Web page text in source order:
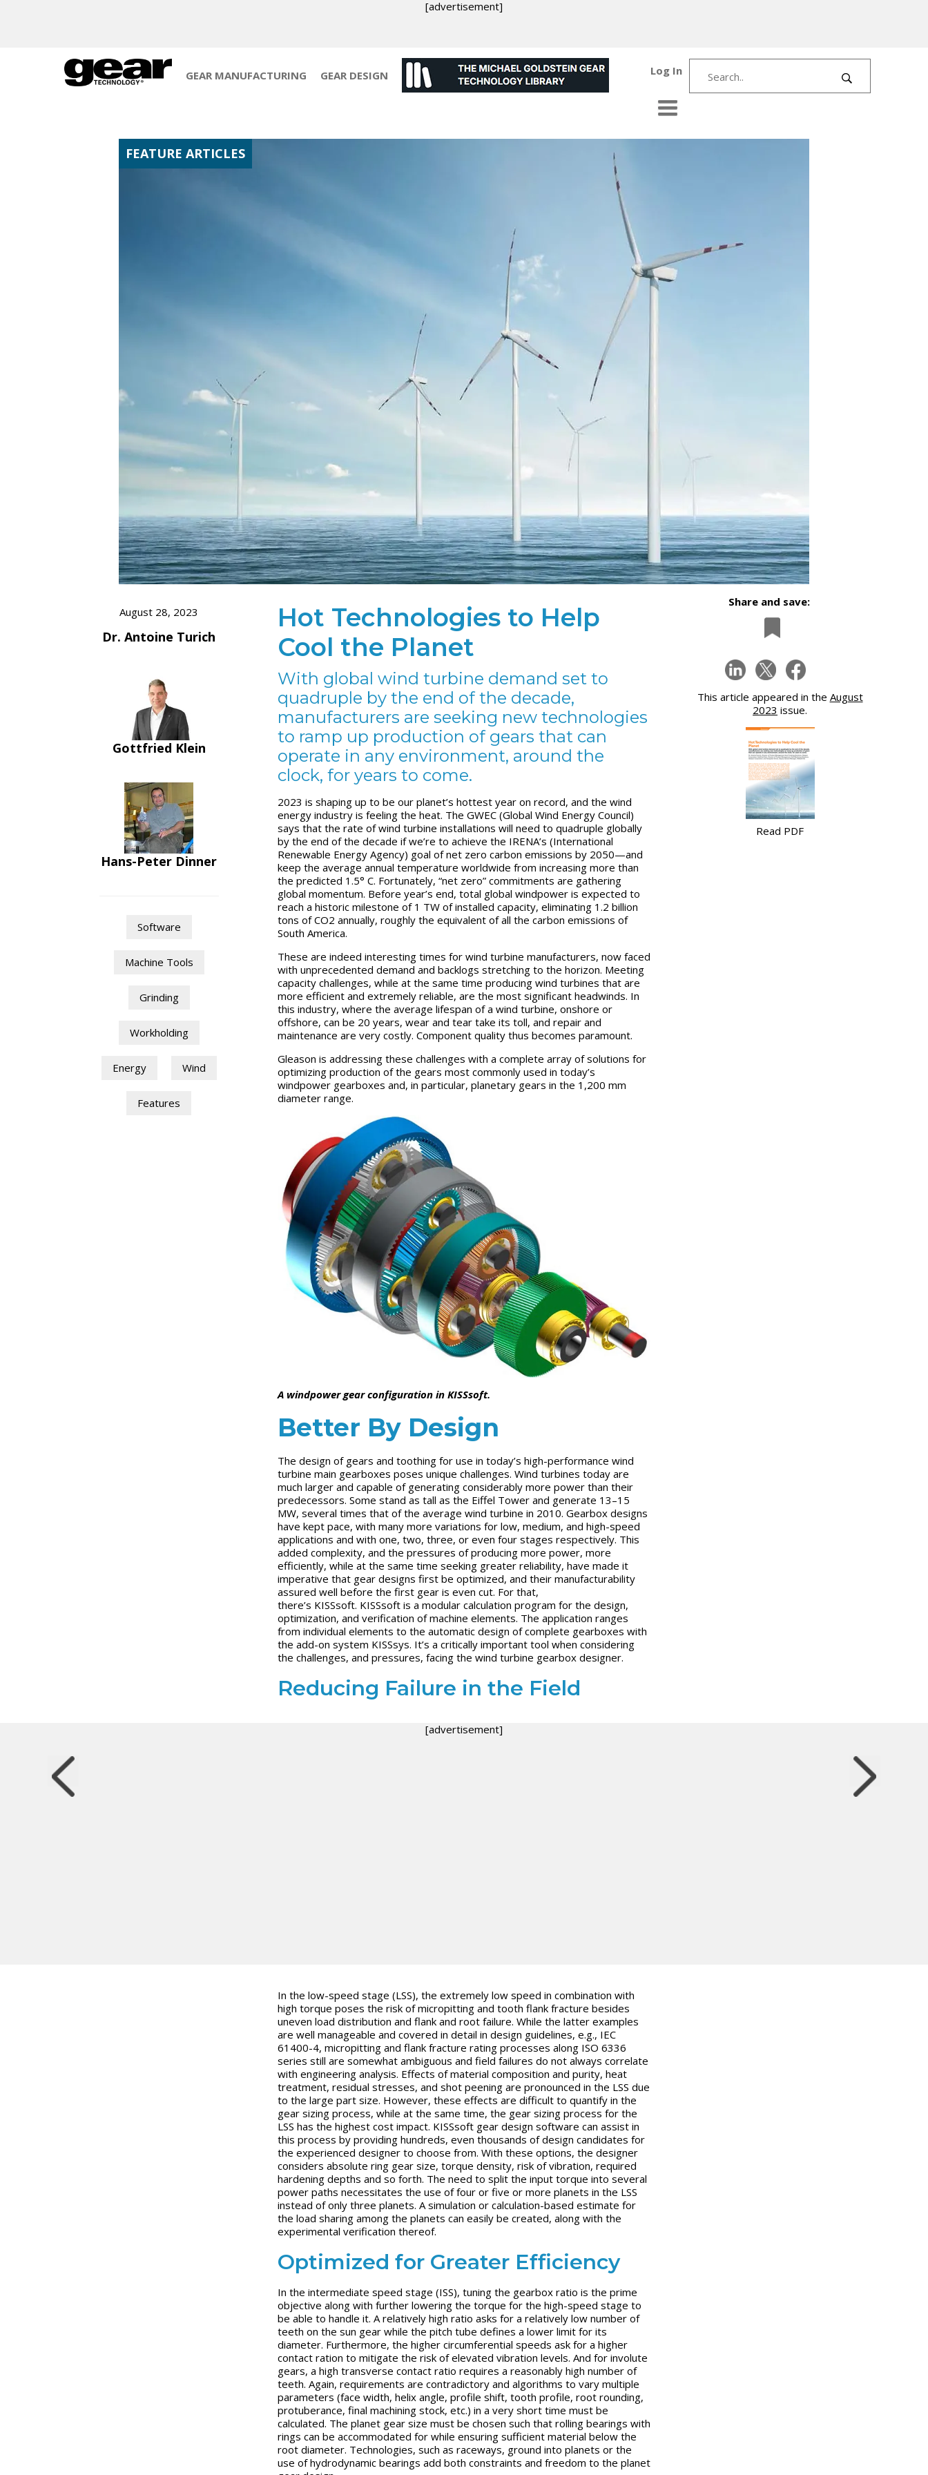
[advertisement]
GEAR MANUFACTURING GEAR DESIGN Log In
FEATURE ARTICLES
August 28, 2023
Dr. Antoine Turich
Gottfried Klein
Hans-Peter Dinner
Software
Machine Tools
Grinding
Workholding
Energy Wind
Features
Hot Technologies to Help
Cool the Planet
With global wind turbine demand set to
quadruple by the end of the decade,
manufacturers are seeking new technologies
to ramp up production of gears that can
operate in any environment, around the
clock, for years to come.
2023 is shaping up to be our planet’s hottest year on record, and the wind
energy industry is feeling the heat. The GWEC (Global Wind Energy Council)
says that the rate of wind turbine installations will need to quadruple globally
by the end of the decade if we’re to achieve the IRENA’s (International
Renewable Energy Agency) goal of net zero carbon emissions by 2050—and
keep the average annual temperature worldwide from increasing more than
the predicted 1.5° C. Fortunately, “net zero” commitments are gathering
global momentum. Before year’s end, total global windpower is expected to
reach a historic milestone of 1 TW of installed capacity, eliminating 1.2 billion
tons of CO2 annually, roughly the equivalent of all the carbon emissions of
South America.
These are indeed interesting times for wind turbine manufacturers, now faced
with unprecedented demand and backlogs stretching to the horizon. Meeting
capacity challenges, while at the same time producing wind turbines that are
more efficient and extremely reliable, are the most significant headwinds. In
this industry, where the average lifespan of a wind turbine, onshore or
offshore, can be 20 years, wear and tear take its toll, and repair and
maintenance are very costly. Component quality thus becomes paramount.
Gleason is addressing these challenges with a complete array of solutions for
optimizing production of the gears most commonly used in today’s
windpower gearboxes and, in particular, planetary gears in the 1,200 mm
diameter range.
A windpower gear configuration in KISSsoft.
Better By Design
The design of gears and toothing for use in today’s high-performance wind
turbine main gearboxes poses unique challenges. Wind turbines today are
much larger and capable of generating considerably more power than their
predecessors. Some stand as tall as the Eiffel Tower and generate 13–15
MW, several times that of the average wind turbine in 2010. Gearbox designs
have kept pace, with many more variations for low, medium, and high-speed
applications and with one, two, three, or even four stages respectively. This
added complexity, and the pressures of producing more power, more
efficiently, while at the same time seeking greater reliability, have made it
imperative that gear designs first be optimized, and their manufacturability
assured well before the first gear is even cut. For that,
there’s KISSsoft. KISSsoftis a modular calculation program for the design,
optimization, and verification of machine elements. The application ranges
from individual elements to the automatic design of complete gearboxes with
the add-on system KISSsys. It’s a critically important tool when considering
the challenges, and pressures, facing the wind turbine gearbox designer.
Reducing Failure in the Field
Share and save:
This article appeared in the August
2023 issue.
Read PDF
[advertisement]
In the low-speed stage (LSS), the extremely low speed in combination with
high torque poses the risk of micropitting and tooth flank fracture besides
uneven load distribution and flank and root failure. While the latter examples
are well manageable and covered in detail in design guidelines, e.g., IEC
61400-4, micropitting and flank fracture rating processes along ISO 6336
series still are somewhat ambiguous and field failures do not always correlate
with engineering analysis. Effects of material composition and purity, heat
treatment, residual stresses, and shot peening are pronounced in the LSS due
to the large part size. However, these effects are difficult to quantify in the
gear sizing process, while at the same time, the gear sizing process for the
LSS has the highest cost impact. KISSsoft gear design software can assist in
this process by providing hundreds, even thousands of design candidates for
the experienced designer to choose from. With these options, the designer
considers absolute ring gear size, torque density, risk of vibration, required
hardening depths and so forth. The need to split the input torque into several
power paths necessitates the use of four or five or more planets in the LSS
instead of only three planets. A simulation or calculation-based estimate for
the load sharing among the planets can easily be created, along with the
experimental verification thereof.
Optimized for Greater Efficiency
In the intermediate speed stage (ISS), tuning the gearbox ratio is the prime
objective along with further lowering the torque for the high-speed stage to
be able to handle it. A relatively high ratio asks for a relatively low number of
teeth on the sun gear while the pitch tube defines a lower limit for its
diameter. Furthermore, the higher circumferential speeds ask for a higher
contact ration to mitigate the risk of elevated vibration levels. And for involute
gears, a high transverse contact ratio requires a reasonably high number of
teeth. Again, requirements are contradictory and algorithms to vary multiple
parameters (face width, helix angle, profile shift, tooth profile, root rounding,
protuberance, final machining stock, etc.) in a very short time must be
calculated. The planet gear size must be chosen such that rolling bearings with
rings can be accommodated for while ensuring sufficient material below the
root diameter. Technologies, such as raceways, ground into planets or the
use of hydrodynamic bearings add both constraints and freedom to the planet